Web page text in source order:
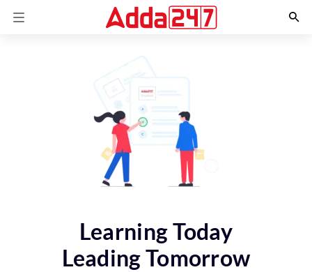
Learning Today
Leading Tomorrow